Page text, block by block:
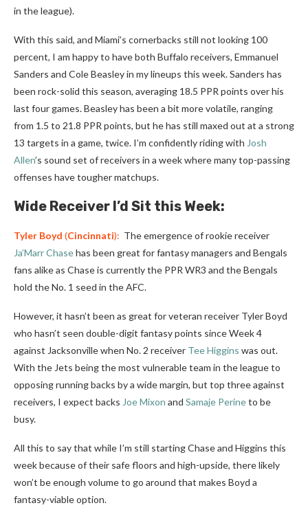
in the league).
With this said, and Miami’s cornerbacks still not looking 100
percent, I am happy to have both Buffalo receivers, Emmanuel
Sanders and Cole Beasley in my lineups this week. Sanders has
been rock-solid this season, averaging 18.5 PPR points over his
last four games. Beasley has been a bit more volatile, ranging
from 1.5 to 21.8 PPR points, but he has still maxed out at a strong
13 targets in a game, twice. I’m confidently riding with Josh
Allen’s sound set of receivers in a week where many top-passing
offenses have tougher matchups.
Wide Receiver I’d Sit this Week:
Tyler Boyd (Cincinnati): The emergence of rookie receiver
Ja’Marr Chasehas been great for fantasy managers and Bengals
fans alike as Chase is currently the PPR WR3 and the Bengals
hold the No. 1 seed in the AFC.
However, it hasn’t been as great for veteran receiver Tyler Boyd
who hasn’t seen double-digit fantasy points since Week 4
against Jacksonville when No. 2 receiver Tee Higgins was out.
With the Jets being the most vulnerable team in the league to
opposing running backs by a wide margin, but top three against
receivers, I expect backs Joe Mixon and Samaje Perineto be
busy.
All this to say that while I’m still starting Chase and Higgins this
week because of their safe floors and high-upside, there likely
won’t be enough volume to go around that makes Boyd a
fantasy-viable option.